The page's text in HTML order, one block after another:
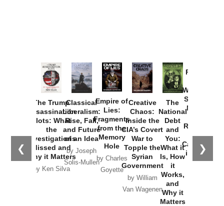
❮ ❯
The Trump
Assassination
Plots: What
the
Investigations
Missed and
Why it Matters
by Ken Silva
Classical
Liberalism:
Rise, Fall,
and Future
of an Idea
by Joseph
Solis-Mullen
Empire of
Lies:
Fragments
from the
Memory
Hole
by Charles
Goyette
Creative
Chaos:
Inside the
CIA’s Covert
War to
Topple the
Syrian
Government
by William
Van Wagenen
The
National
Debt
and
You:
What it
Is, How
it
Works,
and
Why it
Matters
Provoked:
Washington
Started the
New Cold
Russia and
the
Catastrophe
in Ukraine